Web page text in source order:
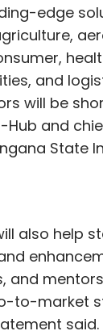
edge
and
will be
Hub and
State
also help
and
to-market